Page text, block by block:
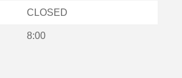
CLOSED
8:00